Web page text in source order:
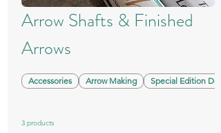
Arrow Shafts & Finished
Arrows
Accessories Arrow Making Special Edition
3 products